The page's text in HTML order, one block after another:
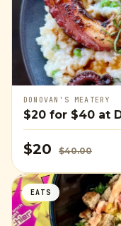
DONOVAN'S MEATERY
$20 for $40 at
$20 $40.00
EATS